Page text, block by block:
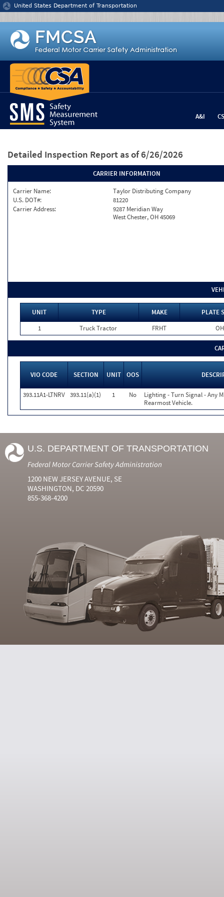
Jump to content
United States Department of Transportation
A&I
Detailed Inspection Report as of 6/26/2026
CARRIER INFORMATION
Carrier Name:
Taylor Distributing Company
U.S. DOT#:
81220
Carrier Address:
9287 Meridian Way
West Chester, OH 45069
UNIT TYPE MAKE
PLATE
1
Truck Tractor FRHT OH
VIO CODE SECTION UNIT OOS
393.11A1-LTNRV 393.11(a)(1) 1 No
Lighting - Turn Signal - Any
Rearmost Vehicle.
U.S. DEPARTMENT OF TRANSPORTATION
Federal Motor Carrier Safety Administration
1200 NEW JERSEY AVENUE, SE
WASHINGTON, DC 20590
855-368-4200